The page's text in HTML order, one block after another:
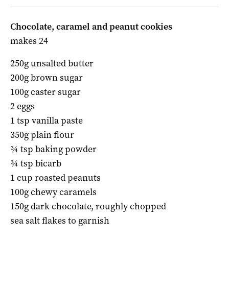
Chocolate, caramel and peanut cookies
makes 24
250g unsalted butter
200g brown sugar
100g caster sugar
2 eggs
1 tsp vanilla paste
350g plain flour
¾ tsp baking powder
¾ tsp bicarb
1 cup roasted peanuts
100g chewy caramels
150g dark chocolate, roughly chopped
sea salt flakes to garnish